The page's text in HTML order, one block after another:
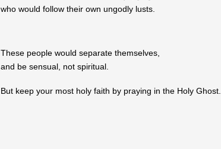
who would follow their own ungodly lusts.
These people would separate themselves,
and be sensual, not spiritual.
But keep your most holy faith by praying in the Holy Ghost.